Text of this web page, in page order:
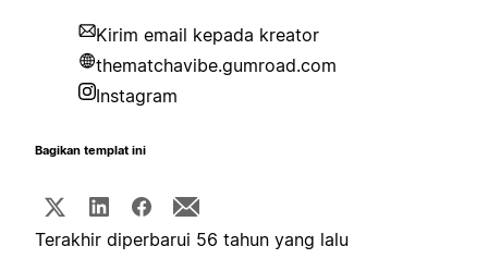
Kirim email kepada kreator
thematchavibe.gumroad.com
Instagram
Bagikan templat ini
Terakhir diperbarui 56 tahun yang lalu